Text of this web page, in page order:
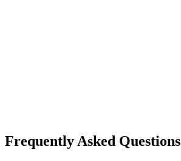
Frequently Asked Questions